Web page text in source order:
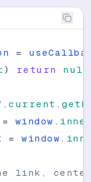
=
) return null
. current .
= window .
= window .
link,